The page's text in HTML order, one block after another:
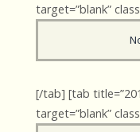
target=”blank”
[/tab] [tab
target=”blank”